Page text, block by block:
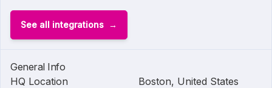
See all integrations
General Info
HQ Location
Boston, United States